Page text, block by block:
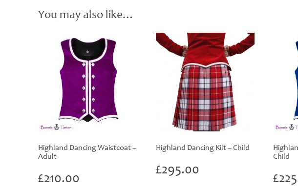
You may also like…
Highland Dancing Waistcoat –
Adult
£210.00
Highland Dancing Kilt – Child
£295.00
Child
£